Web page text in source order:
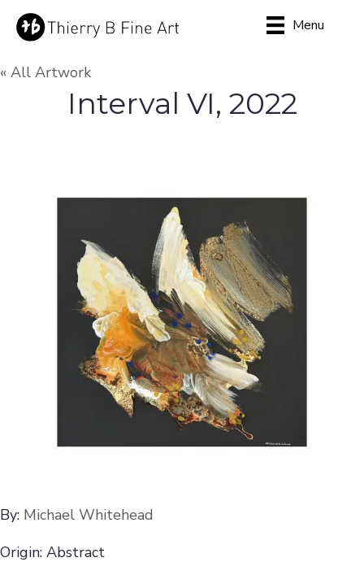
Menu
« All Artwork
Interval VI, 2022
By: Michael Whitehead
Origin: Abstract